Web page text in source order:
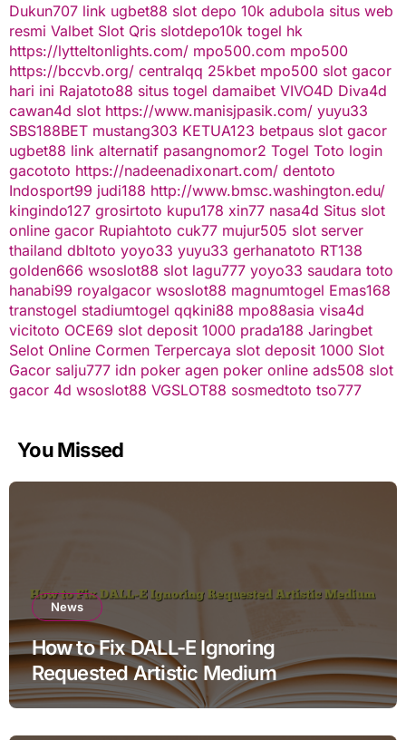
Dukun707 link ugbet88 slot depo 10k adubola situs web
resmi Valbet Slot Qris slotdepo10k togel hk
https://lytteltonlights.com/ mpo500.com mpo500
https://bccvb.org/ centralqq 25kbet mpo500 slot gacor
hari ini Rajatoto88 situs togel damaibet VIVO4D Diva4d
cawan4d slot https://www.manisjpasik.com/ yuyu33
SBS188BET mustang303 KETUA123 betpaus slot gacor
ugbet88 link alternatif pasangnomor2 Togel Toto login
gacototo https://nadeenadixonart.com/ dentoto
Indosport99 judi188 http://www.bmsc.washington.edu/
kingindo127 grosirtoto kupu178 xin77 nasa4d Situs slot
online gacor Rupiahtoto cuk77 mujur505 slot server
thailand dbltoto yoyo33 yuyu33 gerhanatoto RT138
golden666 wsoslot88 slot lagu777 yoyo33 saudara toto
hanabi99 royalgacor wsoslot88 magnumtogel Emas168
transtogel stadiumtogel qqkini88 mpo88asia visa4d
vicitoto OCE69 slot deposit 1000 prada188 Jaringbet
Selot Online Cormen Terpercaya slot deposit 1000 Slot
Gacor salju777 idn poker agen poker online ads508 slot
gacor 4d wsoslot88 VGSLOT88 sosmedtoto tso777
You Missed
News
How to Fix DALL-E Ignoring
Requested Artistic Medium